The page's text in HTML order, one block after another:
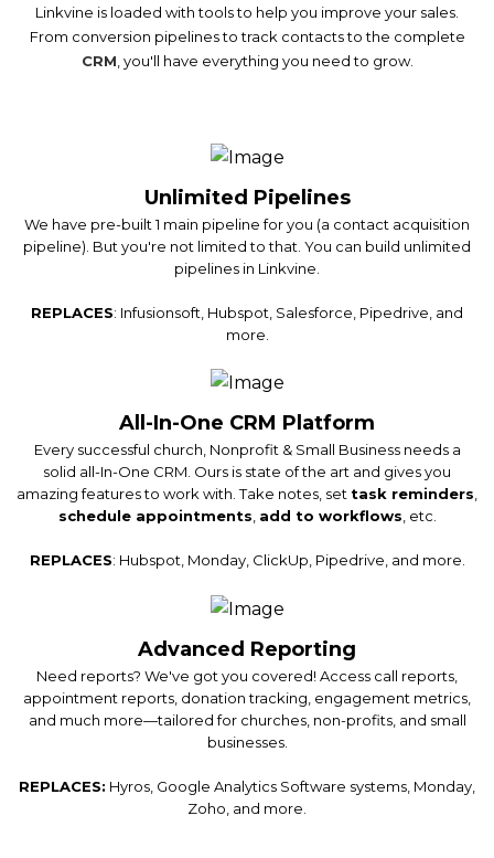
Linkvine is loaded with tools to help you improve your sales.
From conversion pipelines to track contacts to the complete
CRM , you'll have everything you need to grow.
Unlimited Pipelines
We have pre-built 1 main pipeline for you (a contact acquisition
pipeline). But you're not limited to that. You can build unlimited
pipelines in Linkvine.
REPLACES: Infusionsoft, Hubspot, Salesforce, Pipedrive, and
more.
All-In-One CRM Platform
Every successful church, Nonprofit & Small Business needs a
solid all-In-One CRM. Ours is state of the art and gives you
amazing features to work with. Take notes, set task reminders,
schedule appointments, add to workflows, etc.
REPLACES: Hubspot, Monday, ClickUp, Pipedrive, and more.
Advanced Reporting
Need reports? We've got you covered! Access call reports,
appointment reports, donation tracking, engagement metrics,
and much more—tailored for churches, non-profits, and small
businesses.
REPLACES: Hyros, Google Analytics Software systems, Monday,
Zoho, and more.